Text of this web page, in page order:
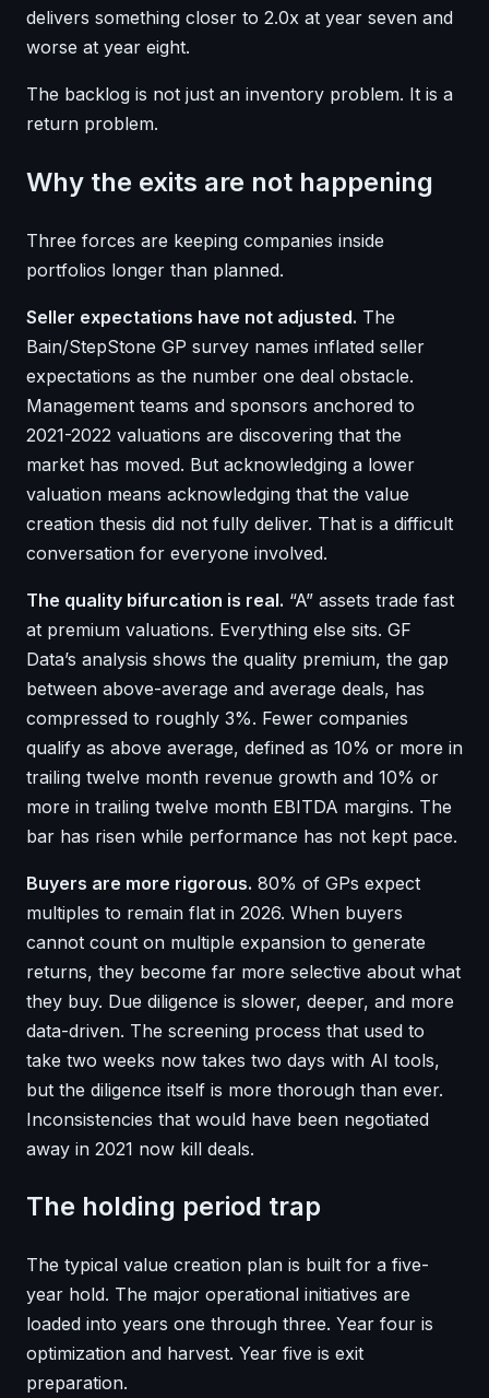
delivers something closer to 2.0x at year seven and
worse at year eight.
The backlog is not just an inventory problem. It is a
return problem.
Why the exits are not happening
Three forces are keeping companies inside
portfolios longer than planned.
Seller expectations have not adjusted. The
Bain/StepStone GP survey names inflated seller
expectations as the number one deal obstacle.
Management teams and sponsors anchored to
2021-2022 valuations are discovering that the
market has moved. But acknowledging a lower
valuation means acknowledging that the value
creation thesis did not fully deliver. That is a difficult
conversation for everyone involved.
The quality bifurcation is real. “A” assets trade fast
at premium valuations. Everything else sits. GF
Data’s analysis shows the quality premium, the gap
between above-average and average deals, has
compressed to roughly 3%. Fewer companies
qualify as above average, defined as 10% or more in
trailing twelve month revenue growth and 10% or
more in trailing twelve month EBITDA margins. The
bar has risen while performance has not kept pace.
Buyers are more rigorous. 80% of GPs expect
multiples to remain flat in 2026. When buyers
cannot count on multiple expansion to generate
returns, they become far more selective about what
they buy. Due diligence is slower, deeper, and more
data-driven. The screening process that used to
take two weeks now takes two days with AI tools,
but the diligence itself is more thorough than ever.
Inconsistencies that would have been negotiated
away in 2021 now kill deals.
The holding period trap
The typical value creation plan is built for a five-
year hold. The major operational initiatives are
loaded into years one through three. Year four is
optimization and harvest. Year five is exit
preparation.